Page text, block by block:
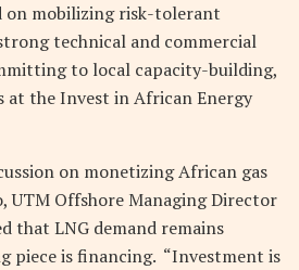
on mobilizing risk-tolerant
technical and commercial
to local capacity-building,
at the Invest in African Energy
on monetizing African gas
UTM Offshore Managing Director
that LNG demand remains
piece is financing. “Investment is